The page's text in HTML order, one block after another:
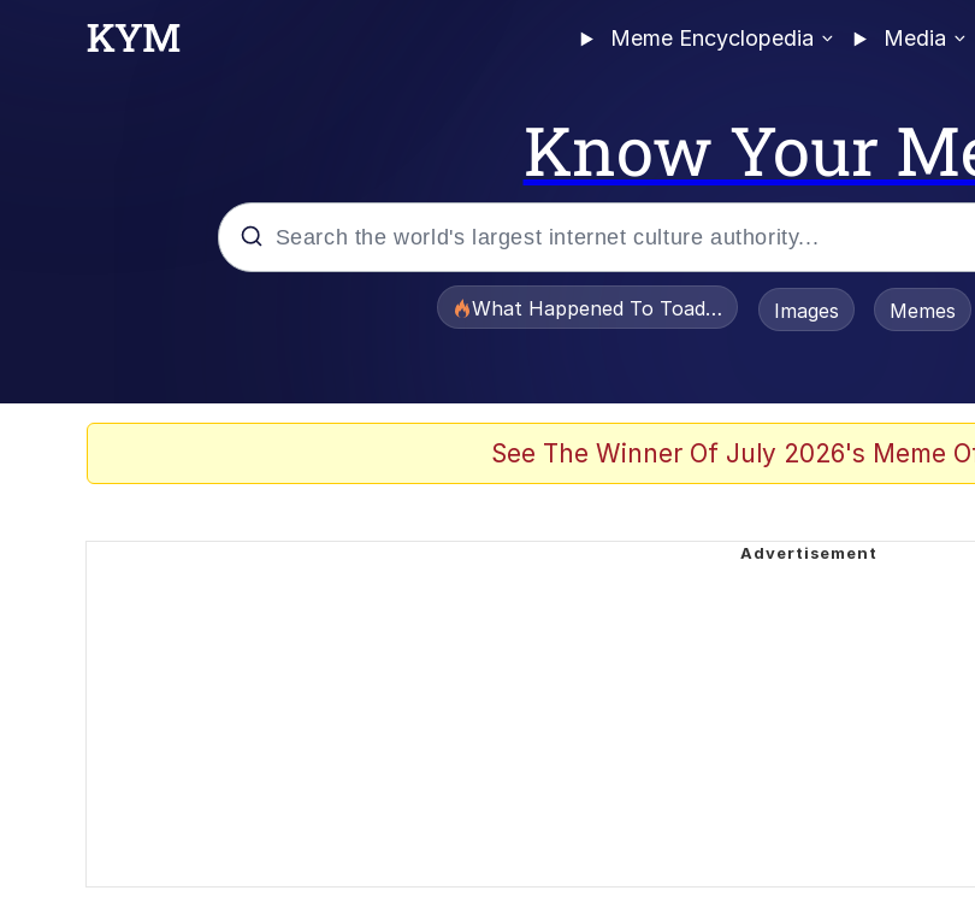
Meme Encyclopedia Media
Know Your
What Happened To Toadsworth / Toadsworth Is Dead
Images Memes
See The Winner Of July 2026's Meme